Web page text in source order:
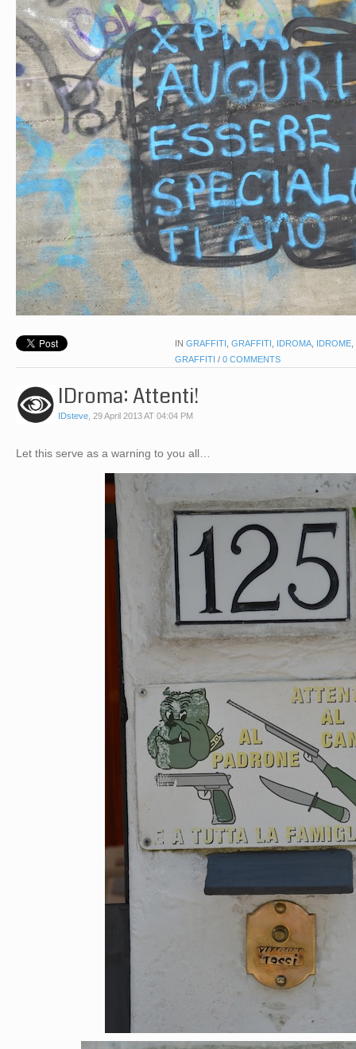
IN GRAFFITI , GRAFFITI , IDROMA, IDROME,
GRAFFITI / 0 COMMENTS
IDroma: Attenti!
IDsteve, 29 April 2013 AT 04:04 PM
Let this serve as a warning to you all…